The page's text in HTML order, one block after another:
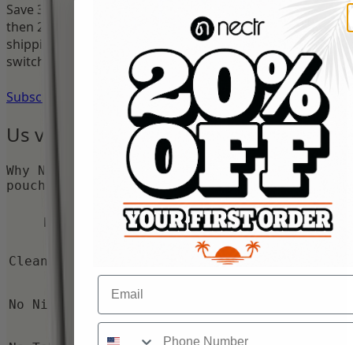
Save 35% on your first order with Subscribe & Save —
then 25% on every reorder. Cancel anytime. Free U.S.
shipping over $50.
168 + reviewers who made the
switch.
Subscribe & Save 35%
Us vs.
Why Nectr caffeine pouches beat nicotine
pouches and energy drinks.
Feature Nectr
Nicotine
Pouches
Energy
Drinks
Clean Energy
Yes No
No Nicotine
Yes
Email